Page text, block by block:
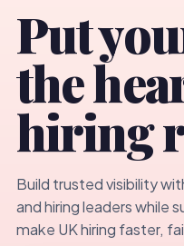
Put
the
hiring
Build trusted visibility
and hiring leaders while
make UK hiring faster,